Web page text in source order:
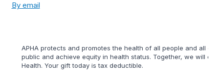
By email
APHA protects and promotes the health of all people and all
public and achieve equity in health status. Together, we will
Health. Your gift today is tax deductible.